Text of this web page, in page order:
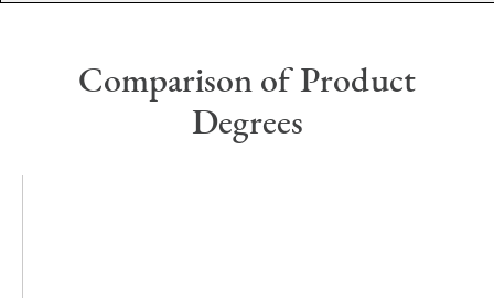
Comparison of Product
Degrees